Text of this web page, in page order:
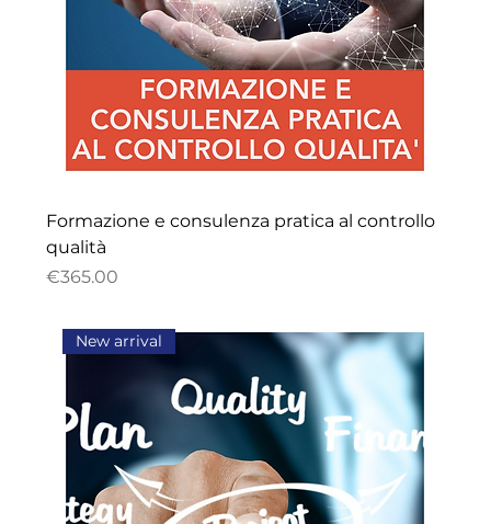
Formazione e consulenza pratica al controllo
qualità
Price
€365.00
New arrival